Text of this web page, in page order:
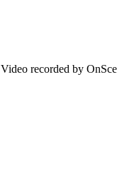
Video recorded by